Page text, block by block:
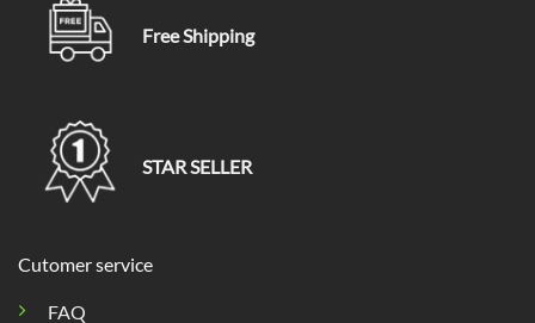
Free Shipping
STAR SELLER
Cutomer service
FAQ